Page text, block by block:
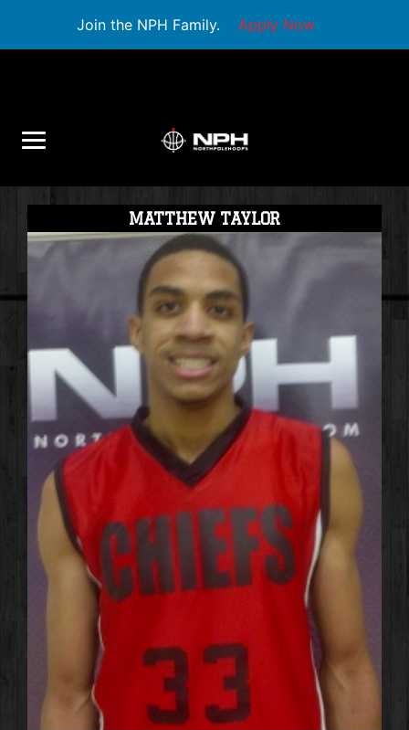
Join the NPH Family. Apply Now
MATTHEW TAYLOR